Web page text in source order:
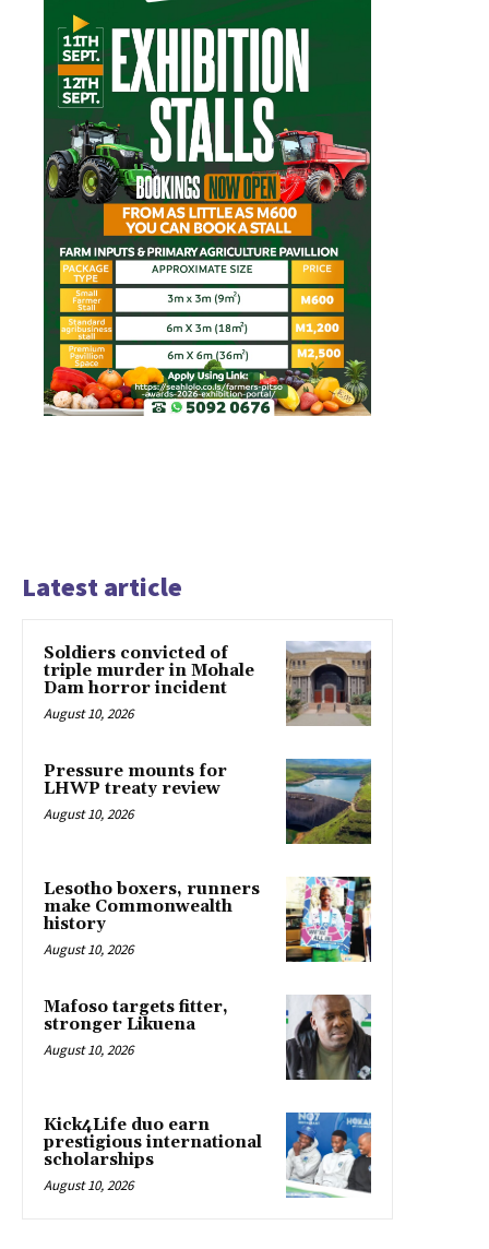
Latest article
Soldiers convicted of
triple murder in Mohale
Dam horror incident
August 10, 2026
Pressure mounts for
LHWP treaty review
August 10, 2026
Lesotho boxers, runners
make Commonwealth
history
August 10, 2026
Mafoso targets fitter,
stronger Likuena
August 10, 2026
Kick4Life duo earn
prestigious international
scholarships
August 10, 2026